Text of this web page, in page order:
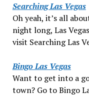
Searching Las Vegas
Oh yeah, it’s all
night long, Las
visit Searching Las
Bingo Las Vegas
Want to get into a
town? Go to Bingo